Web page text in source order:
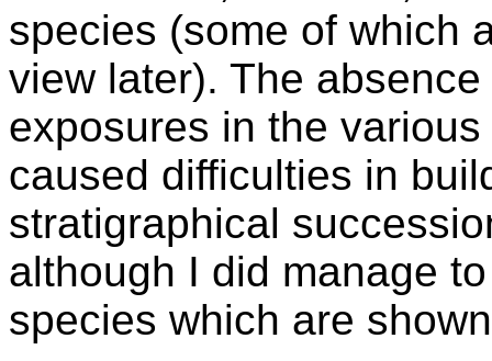
species (some of which
view later). The
exposures in the
caused difficulties in
stratigraphical
although I did manage
species which are